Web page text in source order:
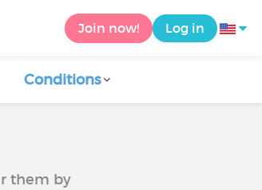
Join now! Log in
Conditions
them by